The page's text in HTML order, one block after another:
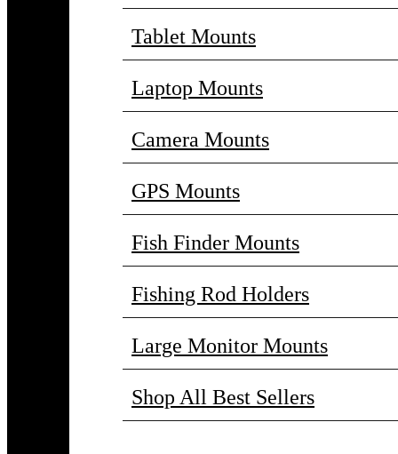
Tablet Mounts
Laptop Mounts
Camera Mounts
GPS Mounts
Fish Finder Mounts
Fishing Rod Holders
Large Monitor Mounts
Shop All Best Sellers